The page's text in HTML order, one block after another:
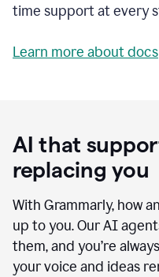
time support at every
Learn more about docs
AI that
replacing you
With Grammarly, how
up to you. Our AI
them, and you’re
your voice and ideas